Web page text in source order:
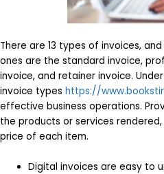
There are 13 types of invoices,
ones are the standard invoice,
invoice, and retainer invoice.
invoice types https://
effective business operations.
the products or services
price of each item.
Digital invoices are easy to